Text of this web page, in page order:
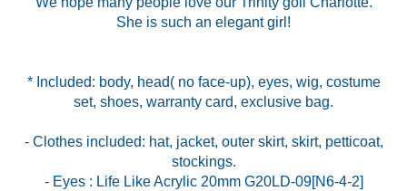
She is such an elegant girl!
* Included: body, head( no face-up), eyes, wig, costume
set, shoes, warranty card, exclusive bag.
- Clothes included: hat, jacket, outer skirt, skirt, petticoat,
stockings.
- Eyes : Life Like Acrylic 20mm G20LD-09[N6-4-2]